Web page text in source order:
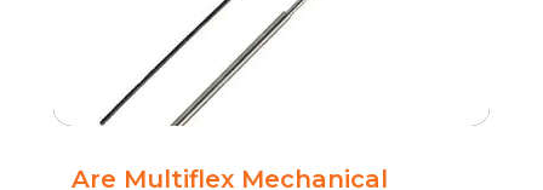
Are Multiflex Mechanical